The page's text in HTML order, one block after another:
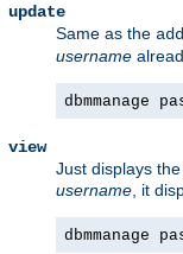
update
Same as the
username
dbmmanage
view
Just displays
username , it
dbmmanage